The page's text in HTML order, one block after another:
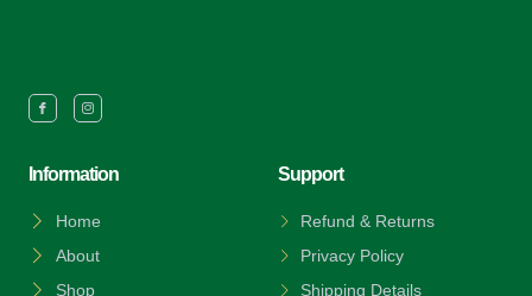
Information
Home
About
Shop
Support
Refund & Returns
Privacy Policy
Shipping Details